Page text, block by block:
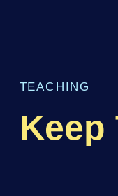
Keep
TEACHING